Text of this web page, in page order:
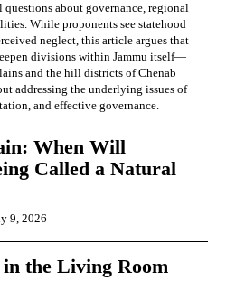
questions about governance, regional
While proponents see statehood
neglect, this article argues that
divisions within Jammu itself—
and the hill districts of Chenab
addressing the underlying issues of
and effective governance.
When Will
Called a Natural
9, 2026
the Living Room